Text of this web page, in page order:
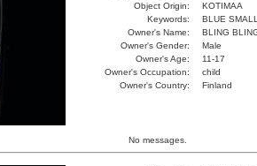
Object Origin:
KOTIMAA
Keywords:
BLUE
Owner's Name:
BLING
Owner's Gender:
Male
Owner's Age:
11-17
Owner's Occupation:
child
Owner's Country:
Finland
No messages.